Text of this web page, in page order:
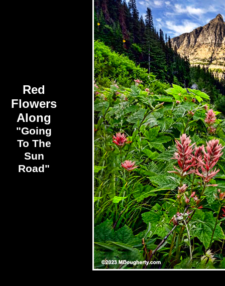
Red
Flowers
Along
"Going
To The
Sun
Road"